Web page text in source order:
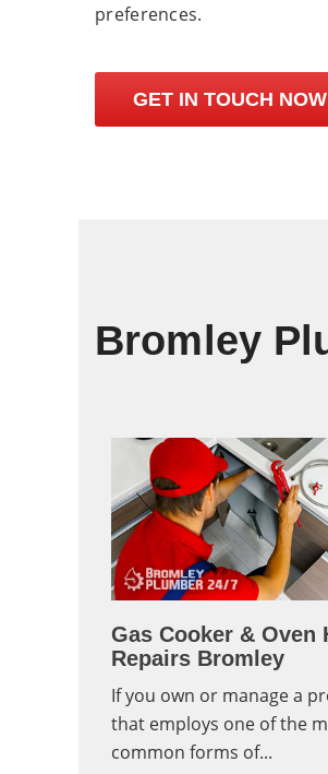
preferences.
GET IN TOUCH NOW
Bromley
Gas Cooker & Oven
Repairs Bromley
If you own or manage a
that employs one of the
common forms of...